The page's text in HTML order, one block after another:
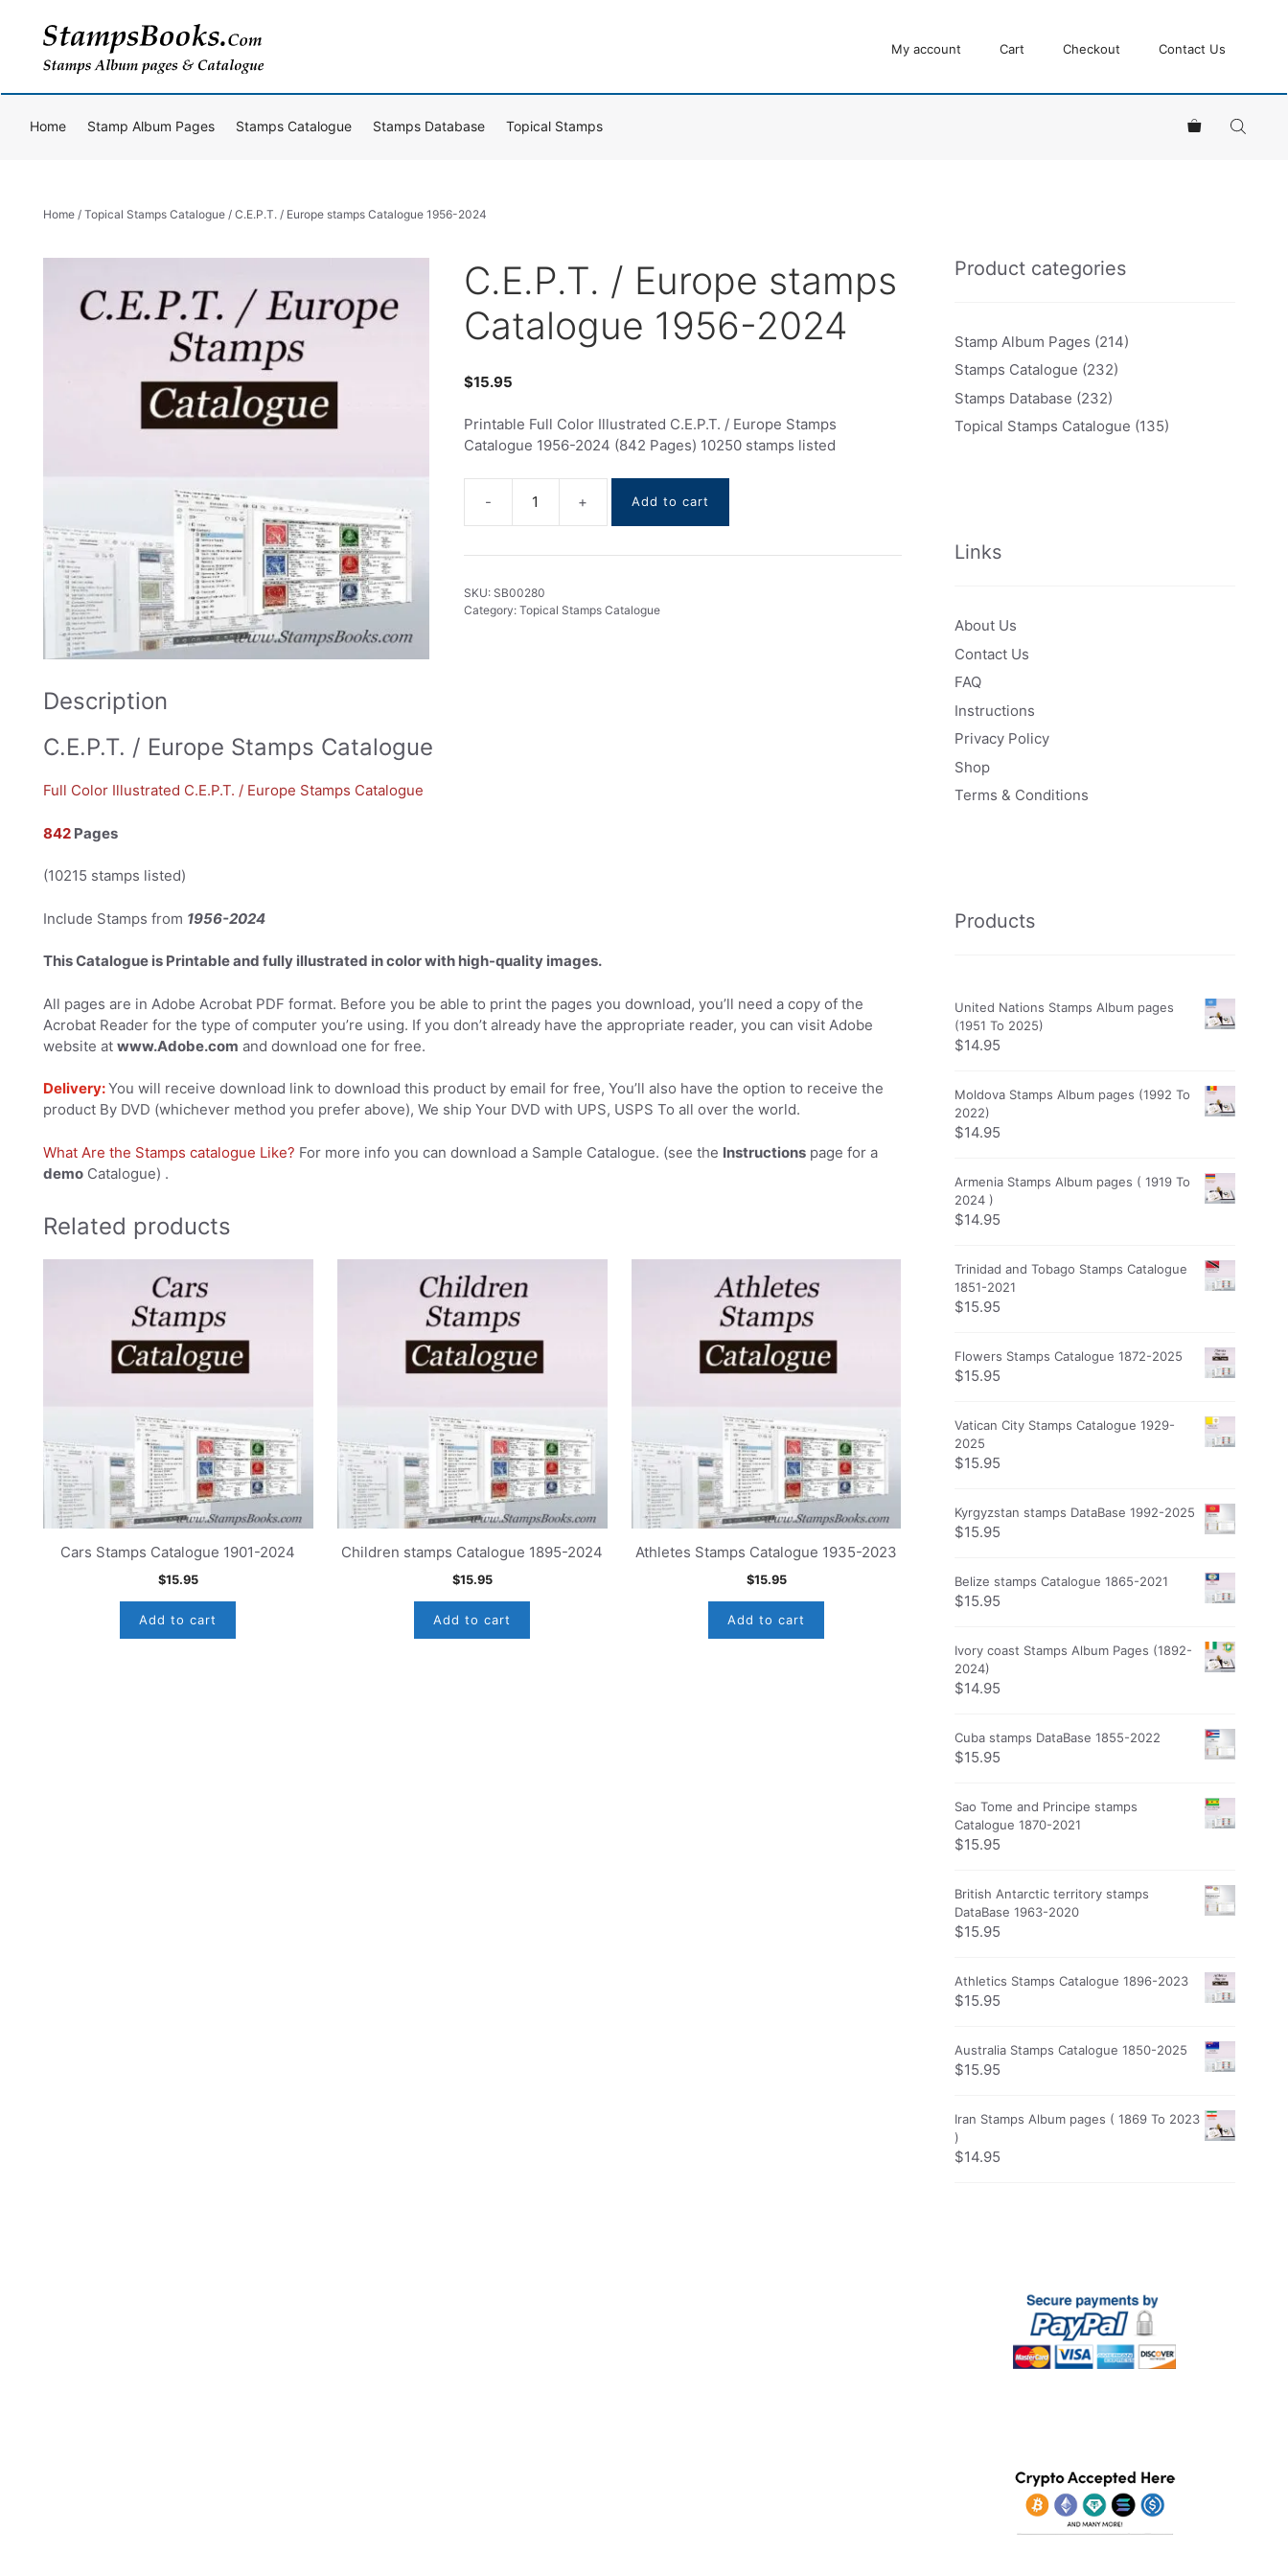
content
My account Cart Checkout Contact Us
Home Stamp Album Pages Stamps Catalogue Stamps Database Topical Stamps
Home / Topical Stamps Catalogue / C.E.P.T. / Europe stamps Catalogue 1956-2024
C.E.P.T. / Europe stamps
Catalogue 1956-2024
$15.95
Printable Full Color Illustrated C.E.P.T. / Europe Stamps
Catalogue 1956-2024 (842 Pages) 10250 stamps listed
/
Europe
Catalogue
1956-
Add to cart
SKU: SB00280
Category: Topical Stamps Catalogue
Description
C.E.P.T. / Europe Stamps Catalogue
Full Color Illustrated C.E.P.T. / Europe Stamps Catalogue
842 Pages
(10215 stamps listed)
Include Stamps from 1956-2024
This Catalogue is Printable and fully illustrated in color with high-quality images.
All pages are in Adobe Acrobat PDF format. Before you be able to print the pages you download, you’ll need a copy of the
Acrobat Reader for the type of computer you’re using. If you don’t already have the appropriate reader, you can visit Adobe
website at www.Adobe.com and download one for free.
Delivery:You will receive download link to download this product by email for free, You’ll also have the option to receive the
product By DVD (whichever method you prefer above), We ship Your DVD with UPS, USPS To all over the world.
What Are the Stamps catalogue Like? For more info you can download a Sample Catalogue. (see the Instructions page for a
demo Catalogue) .
Related products
Cars Stamps Catalogue 1901-2024
$15.95
Add to cart
Children stamps Catalogue 1895-2024
$15.95
Add to cart
Athletes Stamps Catalogue 1935-2023
$15.95
Add to cart
Product categories
Stamp Album Pages (214)
Stamps Catalogue (232)
Stamps Database (232)
Topical Stamps Catalogue (135)
Links
About Us
Contact Us
FAQ
Instructions
Privacy Policy
Shop
Terms & Conditions
Products
United Nations Stamps Album pages
(1951 To 2025)
$14.95
Moldova Stamps Album pages (1992 To
2022)
$14.95
Armenia Stamps Album pages ( 1919 To
2024 )
$14.95
Trinidad and Tobago Stamps Catalogue
1851-2021
$15.95
Flowers Stamps Catalogue 1872-2025
$15.95
Vatican City Stamps Catalogue 1929-
2025
$15.95
Kyrgyzstan stamps DataBase 1992-2025
$15.95
Belize stamps Catalogue 1865-2021
$15.95
Ivory coast Stamps Album Pages (1892-
2024)
$14.95
Cuba stamps DataBase 1855-2022
$15.95
Sao Tome and Principe stamps
Catalogue 1870-2021
$15.95
British Antarctic territory stamps
DataBase 1963-2020
$15.95
Athletics Stamps Catalogue 1896-2023
$15.95
Australia Stamps Catalogue 1850-2025
$15.95
Iran Stamps Album pages ( 1869 To 2023
)
$14.95